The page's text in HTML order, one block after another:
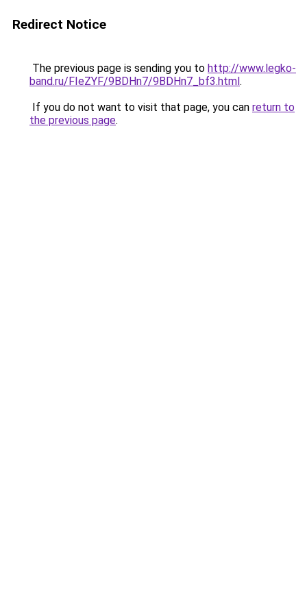
Redirect Notice
The previous page is sending you to http://www.legko-
band.ru/FIeZYF/9BDHn7/9BDHn7_bf3.html.
If you do not want to visit that page, you can return to
the previous page.